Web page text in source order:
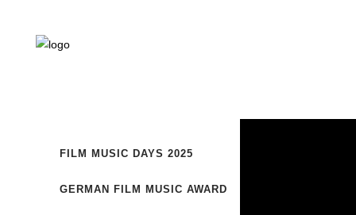
FILM MUSIC DAYS 2025
GERMAN FILM MUSIC AWARD